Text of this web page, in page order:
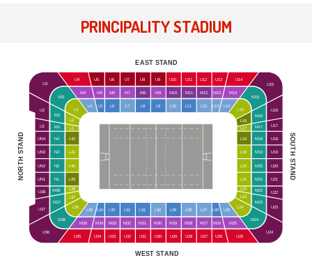
PRINCIPALITY STADIUM
WEST STAND
SOUTH STAND
NORTH STAND
EAST STAND
L4 L5 L6 L7 L8 L9 L10 L11 L12 L13 L14
L25
L26
L27
L28
L29
L30
L31
L32
L33
L34
L35
M4 M5 M6 M7 M8 M9 M10 M11 M12 M13 M14
M25
M26
M27
M28
M29
M30
M31
M32
M33
M34
M35
U4 U5 U6 U7 U8 U9 U10 U11 U12 U13 U14
U25
U26
U27
U28
U29
U30
U31
U32
U33
U34
U35
L1
L2
L3
L36
L37
L38
L39
L40
L41
L42
L15
L16
L17
L18
L19
L20
L21
L22
L23
L24
N1
N2
N3
N4
M1
M2
M3
M36
M37
M38
M15
M16
M17
M18
M19
M20
M21
M22
M23
M24
UN1
UN2
UN3
UN4
U1
U2
U3
U36
U37
U38
U15
U16
U17
U18
U19
U20
U21
U22
U23
U24